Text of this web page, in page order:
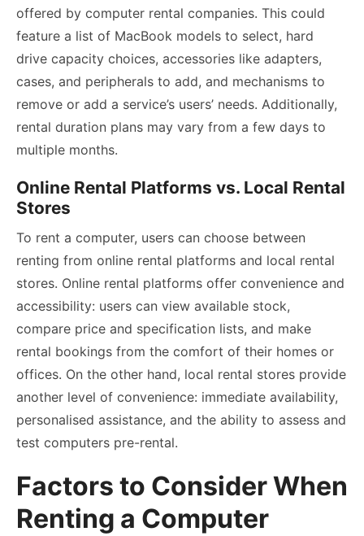
offered by computer rental companies. This could
feature a list of MacBook models to select, hard
drive capacity choices, accessories like adapters,
cases, and peripherals to add, and mechanisms to
remove or add a service’s users’ needs. Additionally,
rental duration plans may vary from a few days to
multiple months.
Online Rental Platforms vs. Local Rental
Stores
To rent a computer, users can choose between
renting from online rental platforms and local rental
stores. Online rental platforms offer convenience and
accessibility: users can view available stock,
compare price and specification lists, and make
rental bookings from the comfort of their homes or
offices. On the other hand, local rental stores provide
another level of convenience: immediate availability,
personalised assistance, and the ability to assess and
test computers pre-rental.
Factors to Consider When
Renting a Computer